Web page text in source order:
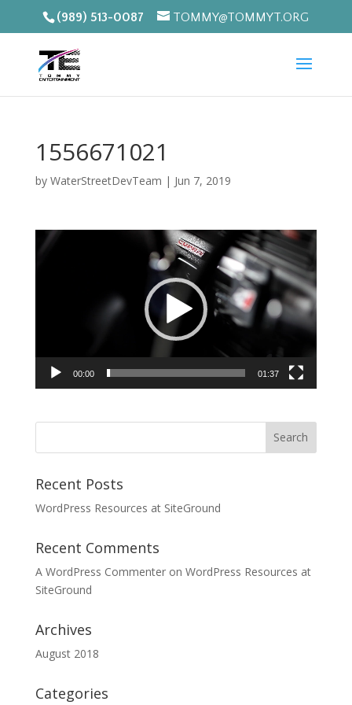
(989) 513-0087 TOMMY@TOMMYT.ORG
1556671021
by WaterStreetDevTeam | Jun 7, 2019
Video
00:00 01:37
Recent Posts
WordPress Resources at SiteGround
Recent Comments
A WordPress Commenteron WordPress Resources at
SiteGround
Archives
August 2018
Categories